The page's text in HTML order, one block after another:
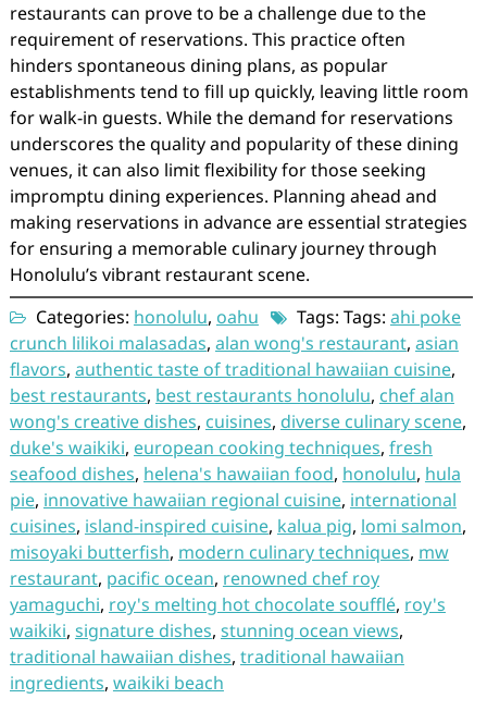
restaurants can prove to be a challenge due to the
requirement of reservations. This practice often
hinders spontaneous dining plans, as popular
establishments tend to fill up quickly, leaving little room
for walk-in guests. While the demand for reservations
underscores the quality and popularity of these dining
venues, it can also limit flexibility for those seeking
impromptu dining experiences. Planning ahead and
making reservations in advance are essential strategies
for ensuring a memorable culinary journey through
Honolulu’s vibrant restaurant scene.
Categories: honolulu, oahu Tags: Tags: ahi poke
crunch lilikoi malasadas, alan wong's restaurant, asian
flavors, authentic taste of traditional hawaiian cuisine,
best restaurants, best restaurants honolulu, chef alan
wong's creative dishes, cuisines, diverse culinary scene,
duke's waikiki, european cooking techniques, fresh
seafood dishes, helena's hawaiian food, honolulu, hula
pie, innovative hawaiian regional cuisine, international
cuisines, island-inspired cuisine, kalua pig, lomi salmon,
misoyaki butterfish, modern culinary techniques, mw
restaurant, pacific ocean, renowned chef roy
yamaguchi, roy's melting hot chocolate soufflé, roy's
waikiki, signature dishes, stunning ocean views,
traditional hawaiian dishes, traditional hawaiian
ingredients, waikiki beach